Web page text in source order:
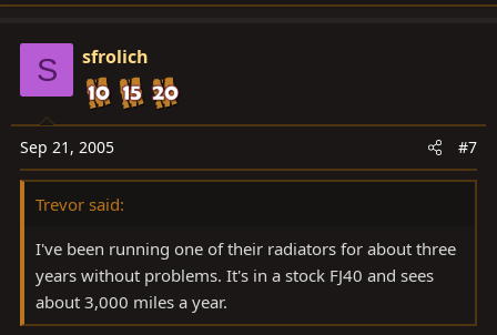
S sfrolich
Sep 21, 2005 #7
Trevor said:
I've been running one of their radiators for about three
years without problems. It's in a stock FJ40 and sees
about 3,000 miles a year.